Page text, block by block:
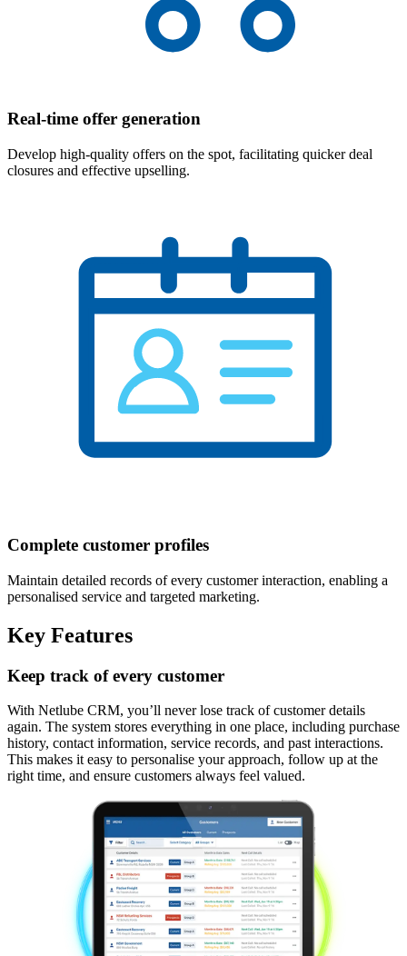
Real-time offer generation
Develop high-quality offers on the spot, facilitating quicker deal
closures and effective upselling.
Complete customer profiles
Maintain detailed records of every customer interaction, enabling a
personalised service and targeted marketing.
Key Features
Keep track of every customer
With Netlube CRM, you’ll never lose track of customer details
again. The system stores everything in one place, including purchase
history, contact information, service records, and past interactions.
This makes it easy to personalise your approach, follow up at the
right time, and ensure customers always feel valued.